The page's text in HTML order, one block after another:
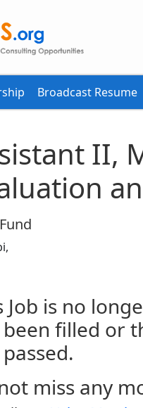
Broadcast Resume
II,
Job is no
been filled or
miss any